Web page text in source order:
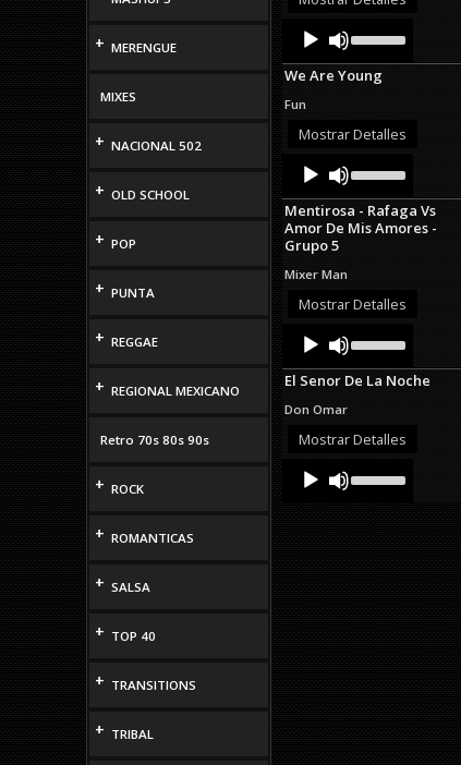
+ MERENGUE
MIXES
+ NACIONAL 502
+ OLD SCHOOL
+ POP
+ PUNTA
+ REGGAE
+ REGIONAL MEXICANO
Retro 70s 80s 90s
+ ROCK
+ ROMANTICAS
+ SALSA
+ TOP 40
+ TRANSITIONS
+ TRIBAL
Audio
Player
Up/Down
Arrow
keys
or
We Are Young
Fun
Mostrar Detalles
Audio
Player
Up/Down
Arrow
keys
to
volume.
Mentirosa - Rafaga Vs
Amor De Mis Amores -
Grupo 5
Mixer Man
Mostrar Detalles
Audio
Player
Up/Down
Arrow
keys
or
El Senor De La Noche
Don Omar
Mostrar Detalles
Audio
Player
Up/Down